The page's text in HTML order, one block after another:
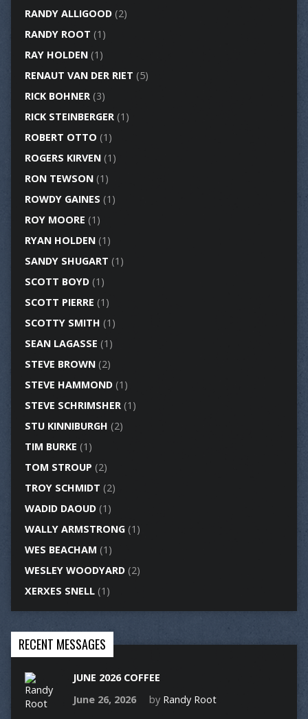
RANDY ALLIGOOD(2)
RANDY ROOT (1)
RAY HOLDEN(1)
RENAUT VAN DER RIET (5)
RICK BOHNER(3)
RICK STEINBERGER(1)
ROBERT OTTO (1)
ROGERS KIRVEN(1)
RON TEWSON(1)
ROWDY GAINES (1)
ROY MOORE (1)
RYAN HOLDEN(1)
SANDY SHUGART (1)
SCOTT BOYD(1)
SCOTT PIERRE (1)
SCOTTY SMITH (1)
SEAN LAGASSE (1)
STEVE BROWN(2)
STEVE HAMMOND(1)
STEVE SCHRIMSHER(1)
STU KINNIBURGH (2)
TIM BURKE (1)
TOM STROUP (2)
TROY SCHMIDT (2)
WADID DAOUD(1)
WALLY ARMSTRONG(1)
WES BEACHAM (1)
WESLEY WOODYARD(2)
XERXES SNELL(1)
RECENT MESSAGES
JUNE 2026 COFFEE
June 26, 2026
by Randy Root